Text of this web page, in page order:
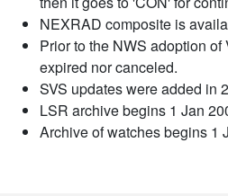
NEXRAD composite is
Prior to the NWS adoption
expired nor canceled.
SVS updates were added in
LSR archive begins 1 Jan
Archive of watches begins 1